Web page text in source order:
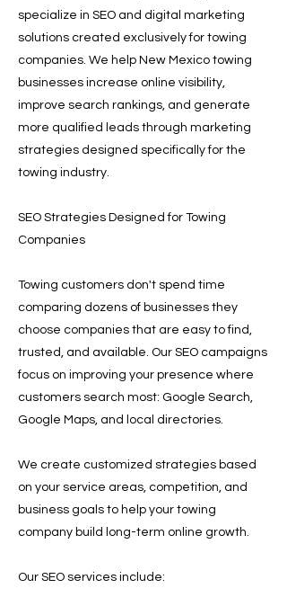
specialize in SEO and digital marketing
solutions created exclusively for towing
companies. We help New Mexico towing
businesses increase online visibility,
improve search rankings, and generate
more qualified leads through marketing
strategies designed specifically for the
towing industry.
SEO Strategies Designed for Towing
Companies
Towing customers don't spend time
comparing dozens of businesses they
choose companies that are easy to find,
trusted, and available. Our SEO campaigns
focus on improving your presence where
customers search most: Google Search,
Google Maps, and local directories.
We create customized strategies based
on your service areas, competition, and
business goals to help your towing
company build long-term online growth.
Our SEO services include: